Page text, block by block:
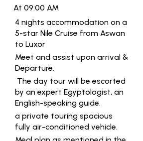
At 09:00 AM
4 nights accommodation on a
5-star Nile Cruise from Aswan
to Luxor
Meet and assist upon arrival &
Departure.
The day tour will be escorted
by an expert Egyptologist, an
English-speaking guide.
a private touring spacious
fully air-conditioned vehicle.